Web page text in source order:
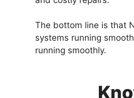
The bottom line is that
systems running
running smoothly.